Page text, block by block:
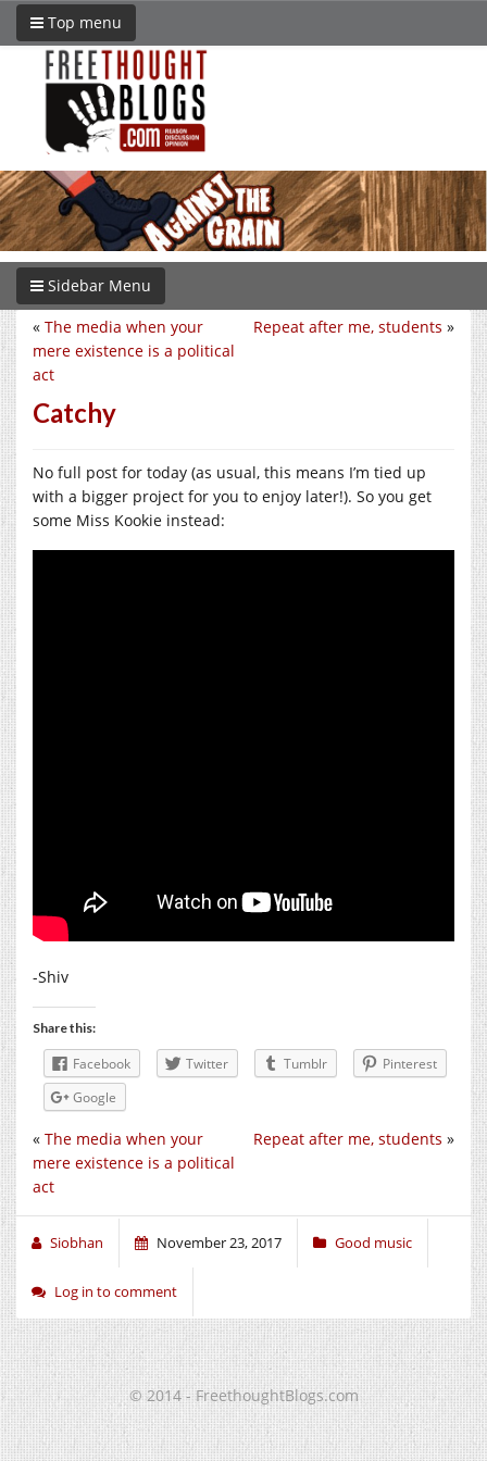
Top menu
Sidebar Menu
Repeat after me, students »
« The media when your
mere existence is a political
act
Catchy
No full post for today (as usual, this means I’m tied up
with a bigger project for you to enjoy later!). So you get
some Miss Kookie instead:
-Shiv
Share this:
Facebook Twitter Tumblr
Pinterest
Google
Repeat after me, students »
« The media when your
mere existence is a political
act
Siobhan November 23, 2017 Good music
Log in to comment
© 2014 - FreethoughtBlogs.com